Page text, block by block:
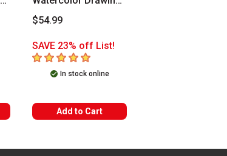
Set
$54.99
SAVE 23% off List!
5out of 5 stars
In stock online
Add to Cart